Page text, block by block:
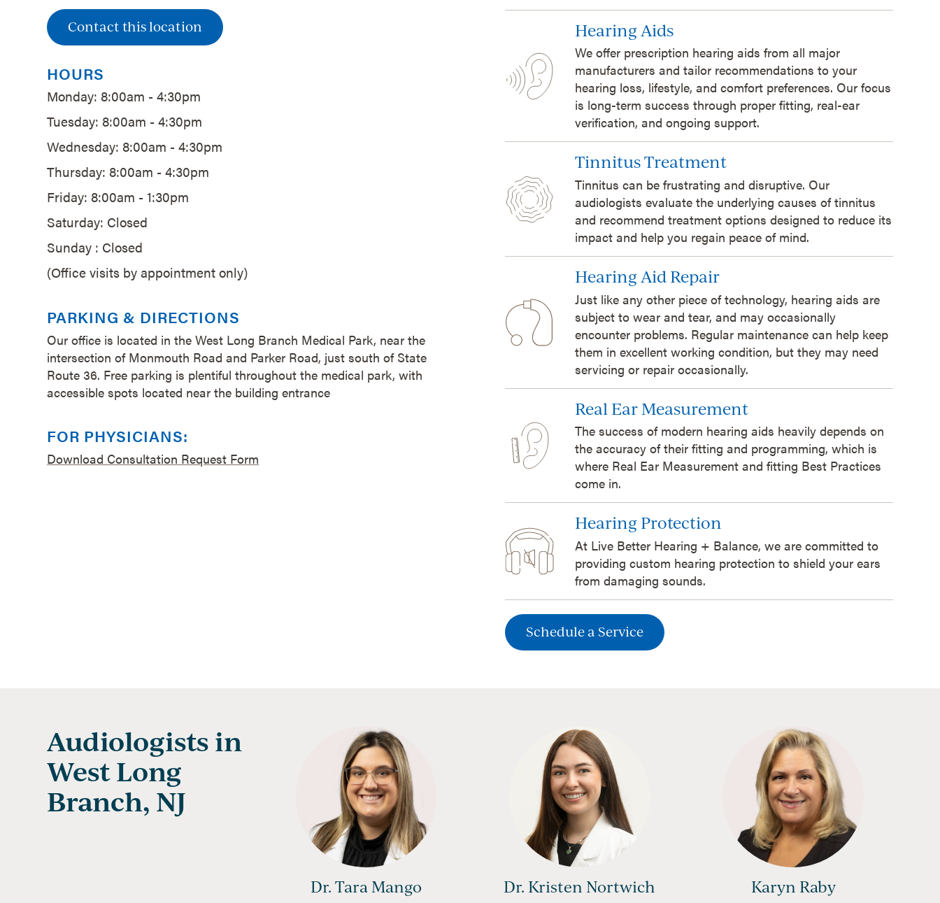
Contact this location
HOURS
Monday: 8:00am - 4:30pm
Tuesday: 8:00am - 4:30pm
Wednesday: 8:00am - 4:30pm
Thursday: 8:00am - 4:30pm
Friday: 8:00am - 1:30pm
Saturday: Closed
Sunday : Closed
(Office visits by appointment only)
PARKING & DIRECTIONS
Our office is located in the West Long Branch Medical Park, near the
intersection of Monmouth Road and Parker Road, just south of State
Route 36. Free parking is plentiful throughout the medical park, with
accessible spots located near the building entrance
FOR PHYSICIANS:
Download Consultation Request Form
Hearing Aids
We offer prescription hearing aids from all major
manufacturers and tailor recommendations to your
hearing loss, lifestyle, and comfort preferences. Our focus
is long-term success through proper fitting, real-ear
verification, and ongoing support.
Tinnitus Treatment
Tinnitus can be frustrating and disruptive. Our
audiologists evaluate the underlying causes of tinnitus
and recommend treatment options designed to reduce its
impact and help you regain peace of mind.
Hearing Aid Repair
Just like any other piece of technology, hearing aids are
subject to wear and tear, and may occasionally
encounter problems. Regular maintenance can help keep
them in excellent working condition, but they may need
servicing or repair occasionally.
Real Ear Measurement
The success of modern hearing aids heavily depends on
the accuracy of their fitting and programming, which is
where Real Ear Measurement and fitting Best Practices
come in.
Hearing Protection
At Live Better Hearing + Balance, we are committed to
providing custom hearing protection to shield your ears
from damaging sounds.
Schedule a Service
Audiologists in
West Long
Branch, NJ
Dr. Tara Mango Dr. Kristen Nortwich Karyn Raby